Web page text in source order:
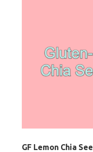
GF Lemon Chia